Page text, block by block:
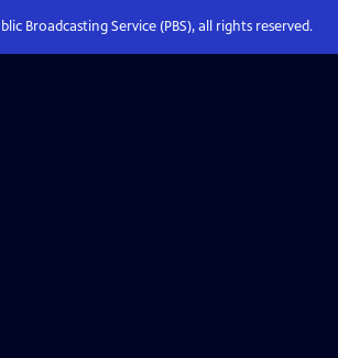
Broadcasting Service (PBS), all rights reserved.